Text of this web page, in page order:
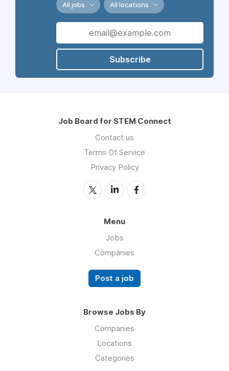
All jobs All locations
Subscribe
Job Board for STEM Connect
Contact us
Terms Of Service
Privacy Policy
Menu
Jobs
Companies
Post a job
Browse Jobs By
Companies
Locations
Categories